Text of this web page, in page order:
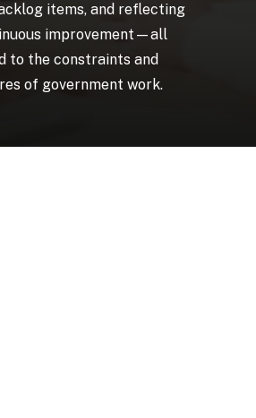
items, and reflecting
improvement—all
to the constraints and
of government work.